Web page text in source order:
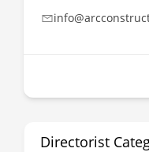
Directorist